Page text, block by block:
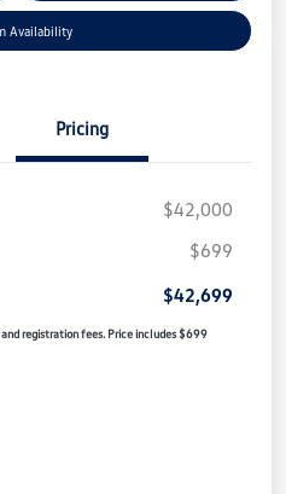
Availability
Pricing
$42,000
$699
$42,699
registration fees. Price includes $699